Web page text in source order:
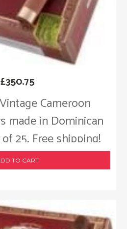
Cameroon
made in Dominican
25. Free shipping!
£350.75
TO CART